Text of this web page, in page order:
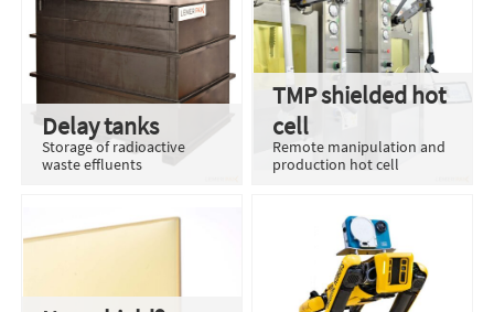
Delay tanks
Storage of radioactive
waste effluents
TMP shielded hot
cell
Remote manipulation and
production hot cell